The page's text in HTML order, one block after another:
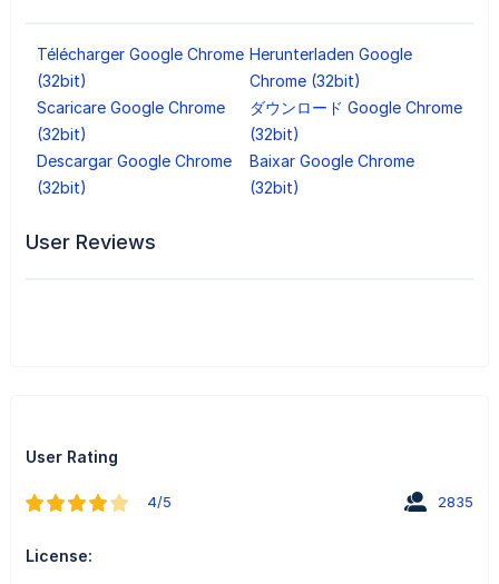
Télécharger Google Chrome
(32bit)
Herunterladen Google
Chrome (32bit)
Scaricare Google Chrome
(32bit)
ダウンロード Google Chrome
(32bit)
Descargar Google Chrome
(32bit)
Baixar Google Chrome
(32bit)
User Reviews
User Rating
4/5 2835
License: